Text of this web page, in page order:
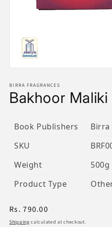
1
in
modal
BIRRA FRAGRANCES
Bakhoor
Book Publishers
Birra
SKU
Weight
500g
Product Type
Regular
price
Rs. 790.00
Shipping calculated at checkout.